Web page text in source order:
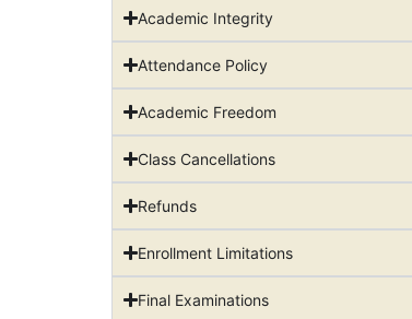
Academic Integrity
Attendance Policy
Academic Freedom
Class Cancellations
Refunds
Enrollment Limitations
Final Examinations